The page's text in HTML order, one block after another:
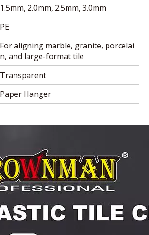
1.5mm, 2.0mm, 2.5mm, 3.0mm
PE
For aligning marble, granite, porcelai
n, and large-format tile
Transparent
Paper Hanger